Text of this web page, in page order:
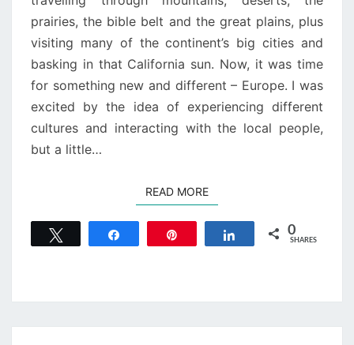
prairies, the bible belt and the great plains, plus
visiting many of the continent’s big cities and
basking in that California sun. Now, it was time
for something new and different – Europe. I was
excited by the idea of experiencing different
cultures and interacting with the local people,
but a little…
READ MOREREAD MORE
Share 0
SHARES